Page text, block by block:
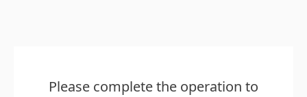
Please complete the operation to